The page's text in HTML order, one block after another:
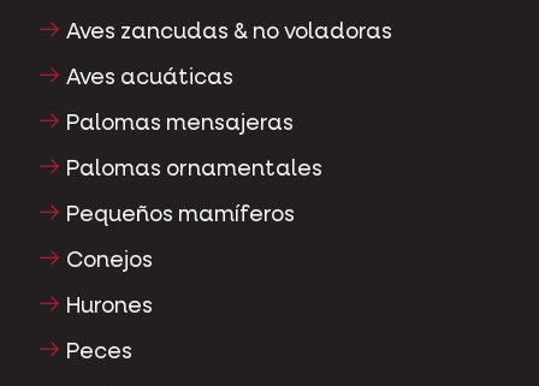
Aves zancudas & no voladoras
Aves acuáticas
Palomas mensajeras
Palomas ornamentales
Pequeños mamíferos
Conejos
Hurones
Peces